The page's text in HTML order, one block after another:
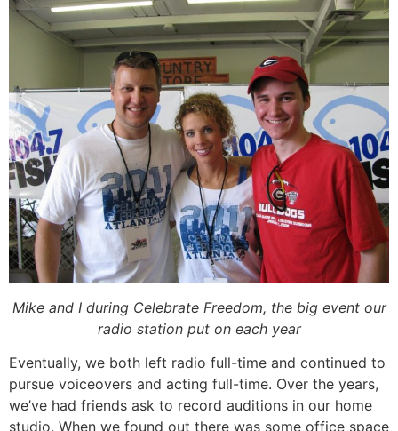
Mike and I during Celebrate Freedom, the big event our
radio station put on each year
Eventually, we both left radio full-time and continued to
pursue voiceovers and acting full-time. Over the years,
we’ve had friends ask to record auditions in our home
studio. When we found out there was some office space